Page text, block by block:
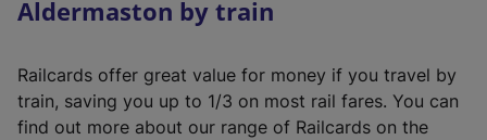
Aldermaston by train
Railcards offer great value for money if you travel by
train, saving you up to 1/3 on most rail fares. You can
find out more about our range of Railcards on the